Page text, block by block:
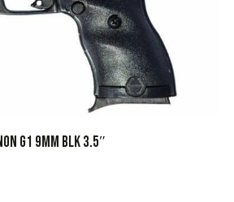
G1 9MM BLK 3.5″